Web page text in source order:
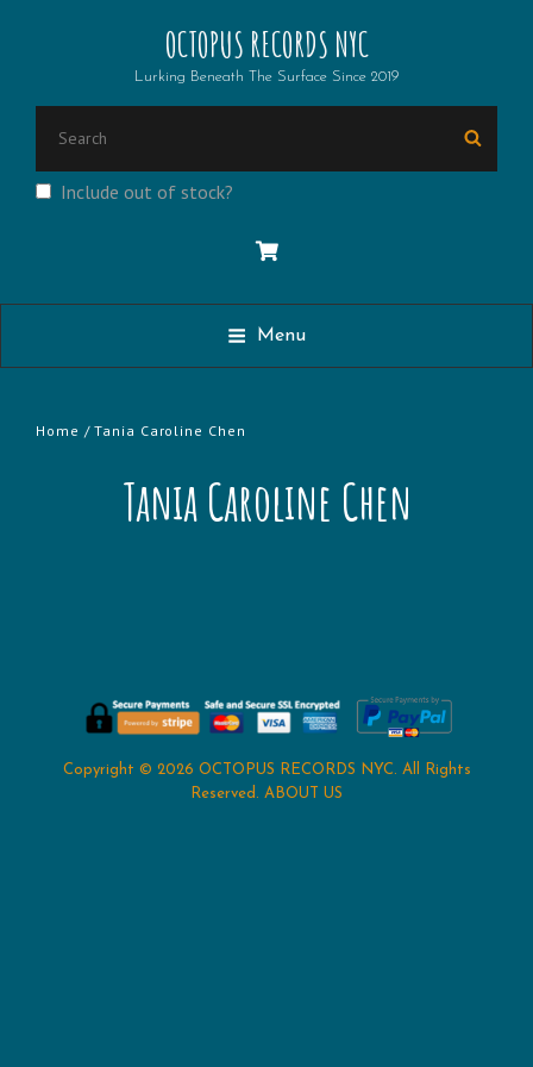
OCTOPUS RECORDS NYC
Lurking Beneath The Surface Since 2019
Include out of stock?
Menu
Home / Tania Caroline Chen
Tania Caroline Chen
Copyright © 2026 OCTOPUS RECORDS NYC. All Rights
Reserved. ABOUT US